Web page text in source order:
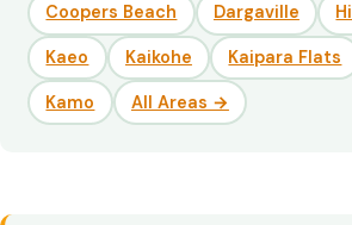
Coopers Beach Dargaville
Kaeo Kaikohe Kaipara Flats
Kamo All Areas →